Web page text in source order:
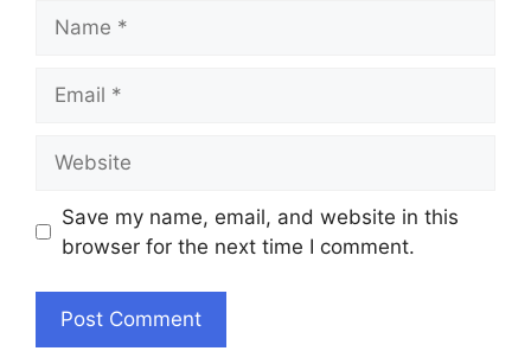
Save my name, email, and website in this
browser for the next time I comment.